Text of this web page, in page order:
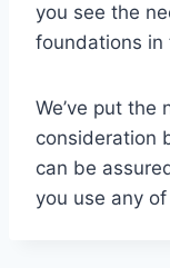
you see the
foundations in
We’ve put the
consideration
can be
you use any